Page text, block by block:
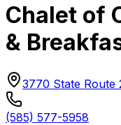
Chalet of
&
3770 State Route
(585) 577-5958